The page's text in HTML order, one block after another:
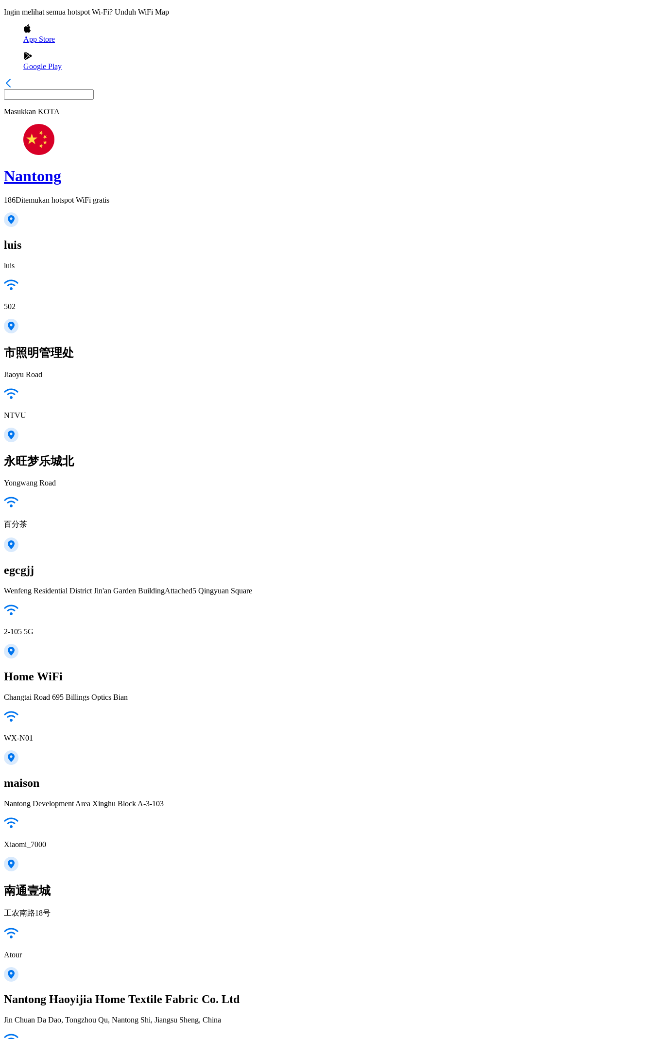
Ingin melihat semua hotspot Wi-Fi? Unduh WiFi Map
App Store
Google Play
Masukkan KOTA
Nantong
186Ditemukan hotspot WiFi gratis
luis
luis
502
市照明管理处
Jiaoyu Road
NTVU
永旺梦乐城北
Yongwang Road
百分茶
egcgjj
Wenfeng Residential District Jin'an Garden BuildingAttached5 Qingyuan Square
2-105 5G
Home WiFi
Changtai Road 695 Billings Optics Bian
WX-N01
maison
Nantong Development Area Xinghu Block A-3-103
Xiaomi_7000
南通壹城
工农南路18号
Atour
Nantong Haoyijia Home Textile Fabric Co. Ltd
Jin Chuan Da Dao, Tongzhou Qu, Nantong Shi, Jiangsu Sheng, China